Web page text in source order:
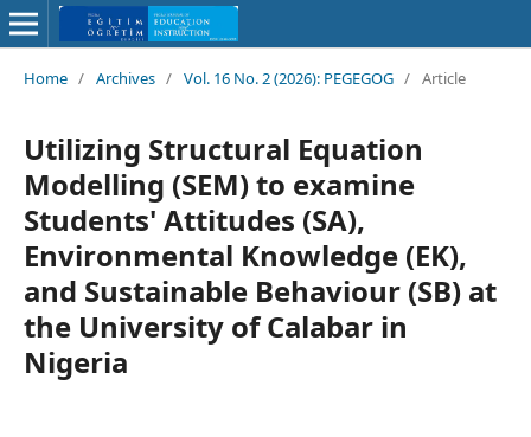
Home / Archives / Vol. 16 No. 2 (2026): PEGEGOG / Article
Utilizing Structural Equation
Modelling (SEM) to examine
Students' Attitudes (SA),
Environmental Knowledge (EK),
and Sustainable Behaviour (SB) at
the University of Calabar in
Nigeria